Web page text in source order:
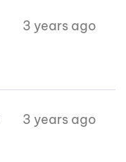
3 years ago
3 years ago